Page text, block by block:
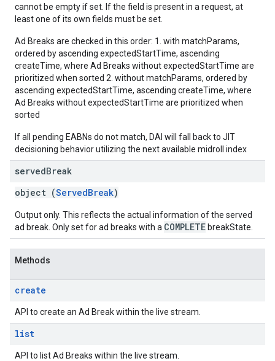
cannot be empty if set. If the field is present in a request, at
least one of its own fields must be set.
Ad Breaks are checked in this order: 1. with matchParams,
ordered by ascending expectedStartTime, ascending
createTime, where Ad Breaks without expectedStartTime are
prioritized when sorted 2. without matchParams, ordered by
ascending expectedStartTime, ascending createTime, where
Ad Breaks without expectedStartTime are prioritized when
sorted
If all pending EABNs do not match, DAI will fall back to JIT
decisioning behavior utilizing the next available midroll index
servedBreak
object (ServedBreak)
Output only. This reflects the actual information of the served
ad break. Only set for ad breaks with a COMPLETE breakState.
Methods
create
API to create an Ad Break within the live stream.
list
API to list Ad Breaks within the live stream.